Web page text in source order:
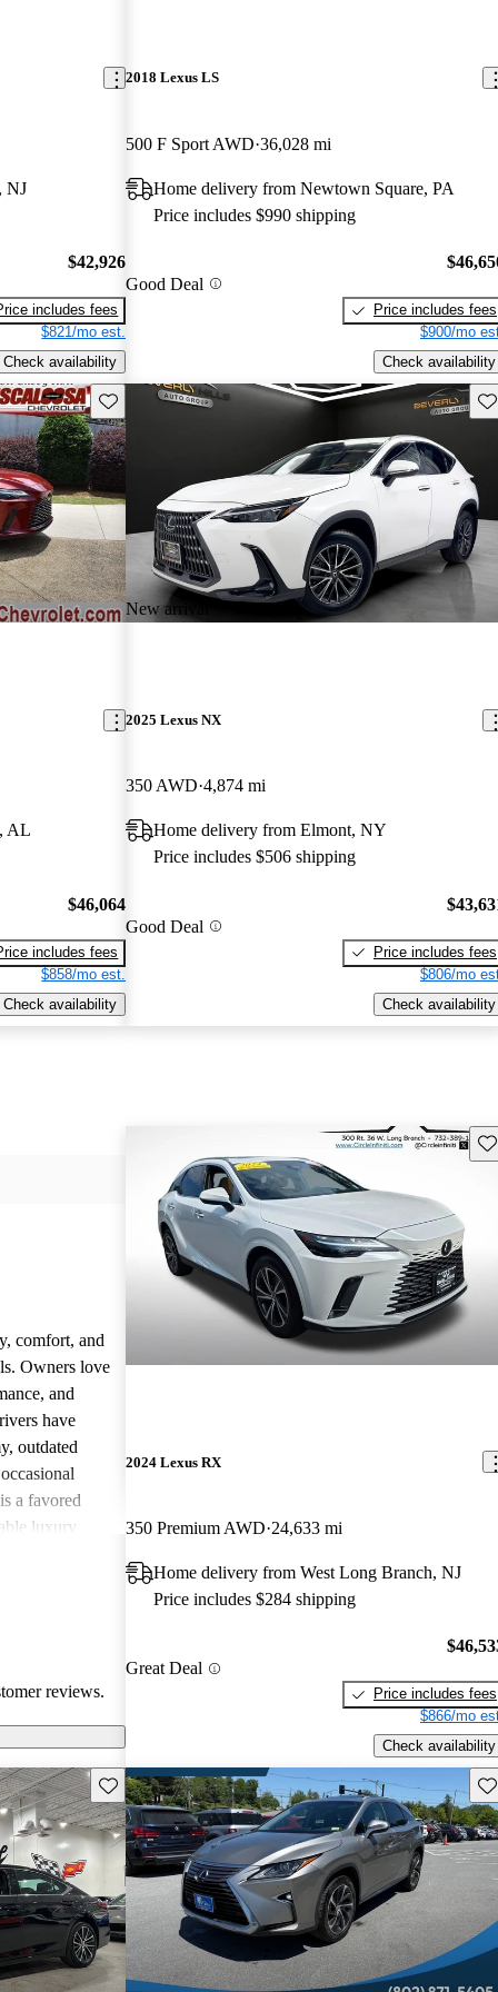
NJ
$42,926
includes fees
$821/mo est.
Check availability
2018 Lexus LS
500 F Sport AWD 36,028 mi
Home delivery from Newtown Square, PA
Price includes $990 shipping
Good Deal
Price includes fees
$900/mo
Check availability
Save this listing
AL
$46,064
includes fees
$858/mo est.
Check availability
New arrival
2025 Lexus NX
350 AWD 4,874 mi
Home delivery from Elmont, NY
Price includes $506 shipping
Good Deal
Price includes fees
$806/mo
Check availability
comfort, and
Owners love
and
have
outdated
a favored
luxury
reviews.
2024 Lexus RX
350 Premium AWD 24,633 mi
Home delivery from West Long Branch, NJ
Price includes $284 shipping
Great Deal
Price includes fees
$866/mo
Check availability
Save this listing